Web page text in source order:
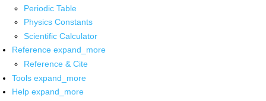
Periodic Table
Physics Constants
Scientific Calculator
Reference expand_more
Reference & Cite
Tools expand_more
Help expand_more